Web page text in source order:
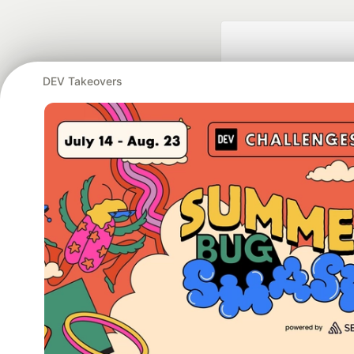
DEV Takeovers
Google AI is the
and Platform
DEV Community— A
Home
DEV Challenges DEV++ Videos DEV
Built on